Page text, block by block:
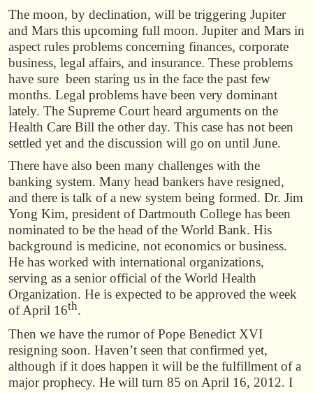
The moon, by declination, will be triggering Jupiter
and Mars this upcoming full moon. Jupiter and Mars in
aspect rules problems concerning finances, corporate
business, legal affairs, and insurance. These problems
have sure been staring us in the face the past few
months. Legal problems have been very dominant
lately. The Supreme Court heard arguments on the
Health Care Bill the other day. This case has not been
settled yet and the discussion will go on until June.
There have also been many challenges with the
banking system. Many head bankers have resigned,
and there is talk of a new system being formed. Dr. Jim
Yong Kim, president of Dartmouth College has been
nominated to be the head of the World Bank. His
background is medicine, not economics or business.
He has worked with international organizations,
serving as a senior official of the World Health
Organization. He is expected to be approved the week
of April 16th.
Then we have the rumor of Pope Benedict XVI
resigning soon. Haven’t seen that confirmed yet,
although if it does happen it will be the fulfillment of a
major prophecy. He will turn 85 on April 16, 2012. I